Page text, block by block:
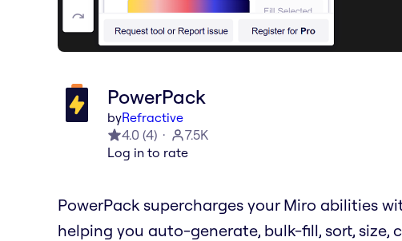
PowerPack
byRefractive
4.0 (4)
7.5K
Log in to rate
PowerPack supercharges your Miro abilities
helping you auto-generate, bulk-fill, sort, size,